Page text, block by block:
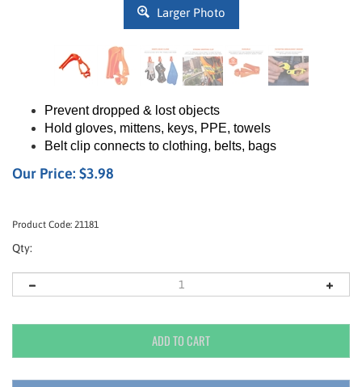
Larger Photo
Prevent dropped & lost objects
Hold gloves, mittens, keys, PPE, towels
Belt clip connects to clothing, belts, bags
Our Price: $3.98
Product Code: 21181
Qty: